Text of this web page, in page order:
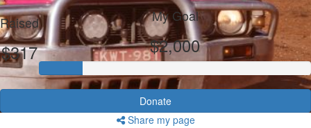
Raised
$317
My Goal
$2,000
Donate
Share my page